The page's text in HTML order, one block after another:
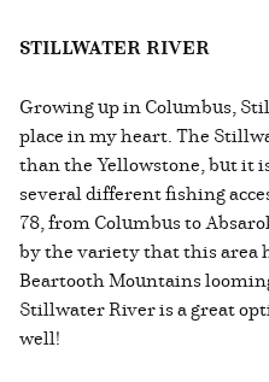
STILLWATER RIVER
Growing up in Columbus,
place in my heart. The
than the Yellowstone, but it
several different fishing
78, from Columbus to
by the variety that this area
Beartooth Mountains
Stillwater River is a great
well!